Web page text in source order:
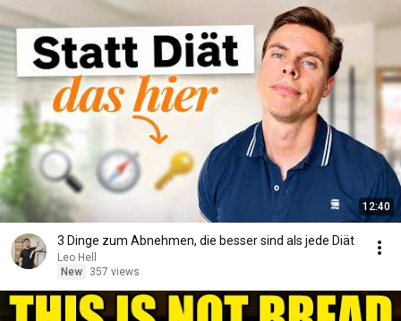
12:40
3 Dinge zum Abnehmen, die besser sind als jede Diät
Leo Hell
New
357 views